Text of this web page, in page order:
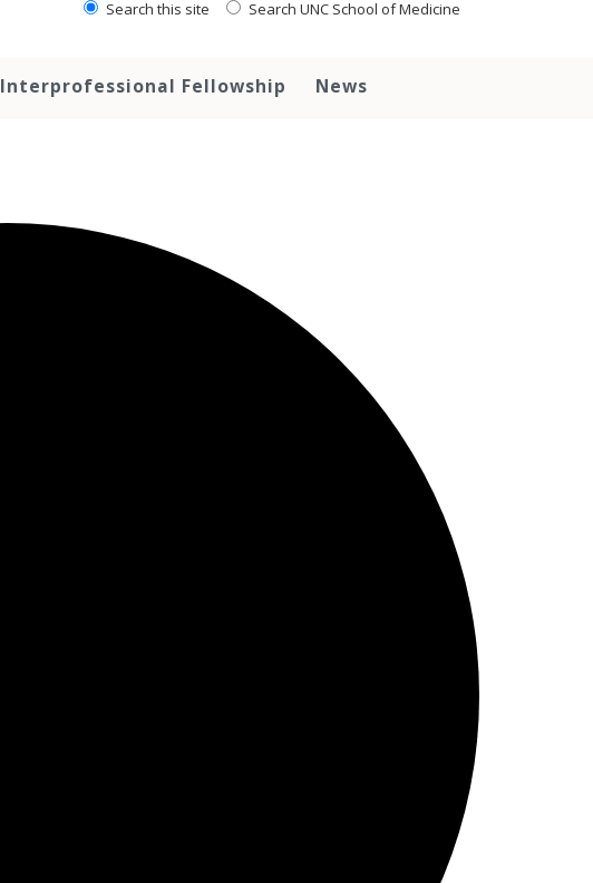
Search this site Search UNC School of Medicine
Interprofessional Fellowship News